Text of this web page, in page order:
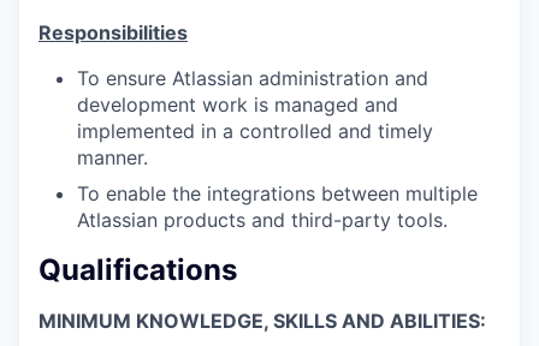
Responsibilities
To ensure Atlassian administration and
development work is managed and
implemented in a controlled and timely
manner.
To enable the integrations between multiple
Atlassian products and third-party tools.
Qualifications
MINIMUM KNOWLEDGE, SKILLS AND ABILITIES: